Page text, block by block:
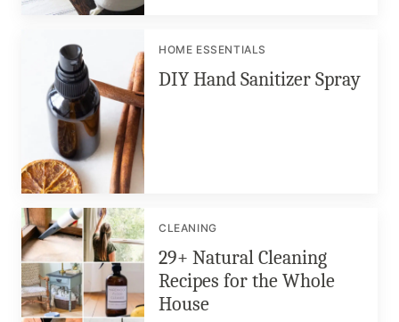
HOME ESSENTIALS
DIY Hand Sanitizer Spray
CLEANING
29+ Natural Cleaning
Recipes for the Whole
House